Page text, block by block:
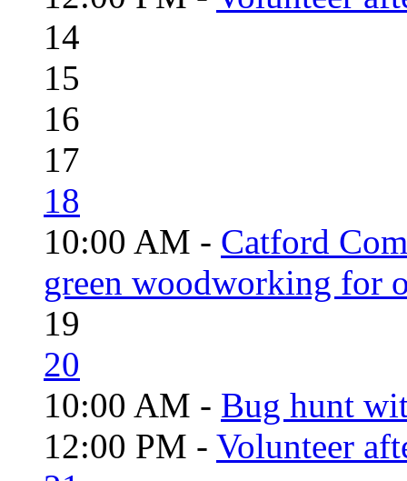
14
15
16
17
18
10:00 AM - Catford
green woodworking for
19
20
10:00 AM - Bug hunt
12:00 PM - Volunteer